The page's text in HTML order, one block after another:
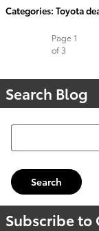
Categories: Toyota
Page1
of 3
Search Blog
Search Blog
Search
Subscribe to